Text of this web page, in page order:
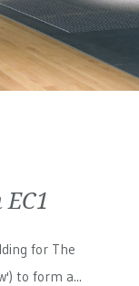
for The
to form a...